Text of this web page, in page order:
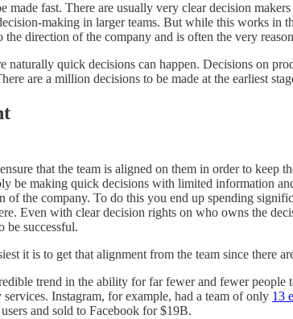
made fast. There are usually very clear decision
making in larger teams. But while this works
direction of the company and is often the very
naturally quick decisions can happen. Decisions on
are a million decisions to be made at the earliest
that the team is aligned on them in order to
be making quick decisions with limited information
of the company. To do this you end up spending
Even with clear decision rights on who owns the
be successful.
it is to get that alignment from the team since
trend in the ability for far fewer and fewer
Instagram, for example, had a team of only 13
and sold to Facebook for $19B.